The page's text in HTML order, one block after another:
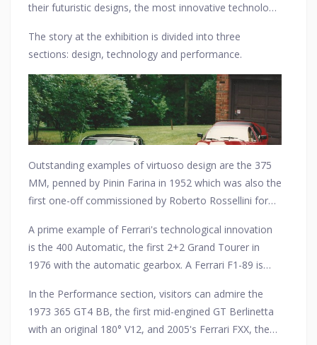
their futuristic designs, the most innovative technology
outstanding performance delivered by its relentless
research and development which resulted in its most
unforgettable victories.
The story at the exhibition is divided into three
sections: design, technology and performance.
Outstanding examples of virtuoso design are the 375
MM, penned by Pinin Farina in 1952 which was also the
first one-off commissioned by Roberto Rossellini for
bodied Barchetta.
A prime example of Ferrari's technological innovation
is the 400 Automatic, the first 2+2 Grand Tourer in
1976 with the automatic gearbox. A Ferrari F1-89 is
electrohydraulic gearbox.
In the Performance section, visitors can admire the
1973 365 GT4 BB, the first mid-engined GT Berlinetta
with an original 180° V12, and 2005's Ferrari FXX, the